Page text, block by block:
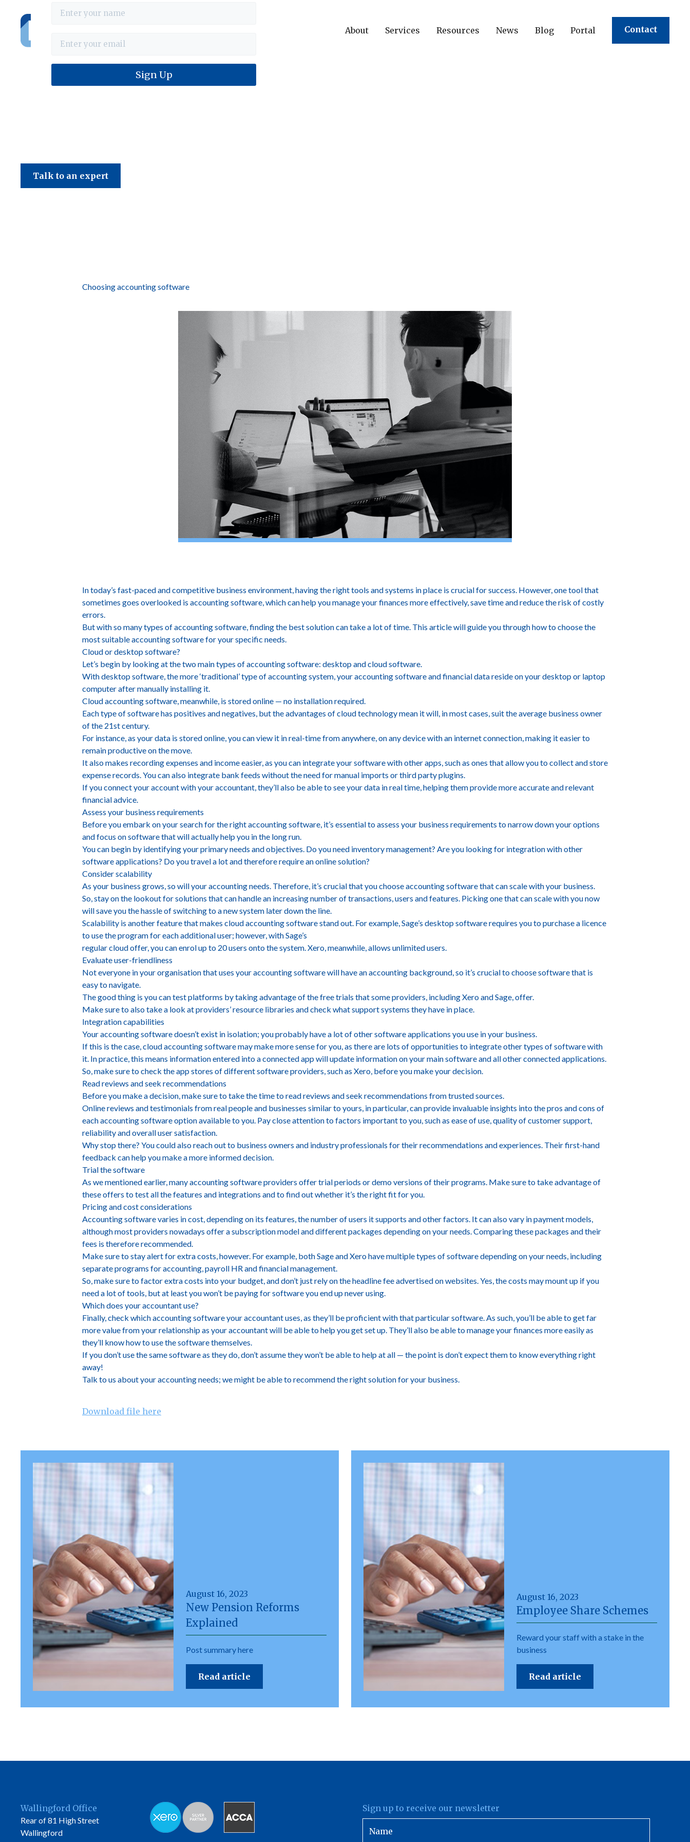
About Services Resources News Blog Portal Contact
Talk to an expert
Choosing accounting software
In today’s fast-paced and competitive business environment, having the right tools and systems in place is crucial for success. However, one tool that
sometimes goes overlooked is accounting software, which can help you manage your finances more effectively, save time and reduce the risk of costly
errors.
But with so many types of accounting software, finding the best solution can take a lot of time. This article will guide you through how to choose the
most suitable accounting software for your specific needs.
Cloud or desktop software?
Let’s begin by looking at the two main types of accounting software: desktop and cloud software.
With desktop software, the more ‘traditional’ type of accounting system, your accounting software and financial data reside on your desktop or laptop
computer after manually installing it.
Cloud accounting software, meanwhile, is stored online — no installation required.
Each type of software has positives and negatives, but the advantages of cloud technology mean it will, in most cases, suit the average business owner
of the 21st century.
For instance, as your data is stored online, you can view it in real-time from anywhere, on any device with an internet connection, making it easier to
remain productive on the move.
It also makes recording expenses and income easier, as you can integrate your software with other apps, such as ones that allow you to collect and store
expense records. You can also integrate bank feeds without the need for manual imports or third party plugins.
If you connect your account with your accountant, they’ll also be able to see your data in real time, helping them provide more accurate and relevant
financial advice.
Assess your business requirements
Before you embark on your search for the right accounting software, it’s essential to assess your business requirements to narrow down your options
and focus on software that will actually help you in the long run.
You can begin by identifying your primary needs and objectives. Do you need inventory management? Are you looking for integration with other
software applications? Do you travel a lot and therefore require an online solution?
Consider scalability
As your business grows, so will your accounting needs. Therefore, it’s crucial that you choose accounting software that can scale with your business.
So, stay on the lookout for solutions that can handle an increasing number of transactions, users and features. Picking one that can scale with you now
will save you the hassle of switching to a new system later down the line.
Scalability is another feature that makes cloud accounting software stand out. For example, Sage’s desktop software requires you to purchase a licence
to use the program for each additional user; however, with Sage’s
regular cloud offer, you can enrol up to 20 users onto the system. Xero, meanwhile, allows unlimited users.
Evaluate user-friendliness
Not everyone in your organisation that uses your accounting software will have an accounting background, so it’s crucial to choose software that is
easy to navigate.
The good thing is you can test platforms by taking advantage of the free trials that some providers, including Xero and Sage, offer.
Make sure to also take a look at providers’ resource libraries and check what support systems they have in place.
Integration capabilities
Your accounting software doesn’t exist in isolation; you probably have a lot of other software applications you use in your business.
If this is the case, cloud accounting software may make more sense for you, as there are lots of opportunities to integrate other types of software with
it. In practice, this means information entered into a connected app will update information on your main software and all other connected applications.
So, make sure to check the app stores of different software providers, such as Xero, before you make your decision.
Read reviews and seek recommendations
Before you make a decision, make sure to take the time to read reviews and seek recommendations from trusted sources.
Online reviews and testimonials from real people and businesses similar to yours, in particular, can provide invaluable insights into the pros and cons of
each accounting software option available to you. Pay close attention to factors important to you, such as ease of use, quality of customer support,
reliability and overall user satisfaction.
Why stop there? You could also reach out to business owners and industry professionals for their recommendations and experiences. Their first-hand
feedback can help you make a more informed decision.
Trial the software
As we mentioned earlier, many accounting software providers offer trial periods or demo versions of their programs. Make sure to take advantage of
these offers to test all the features and integrations and to find out whether it’s the right fit for you.
Pricing and cost considerations
Accounting software varies in cost, depending on its features, the number of users it supports and other factors. It can also vary in payment models,
although most providers nowadays offer a subscription model and different packages depending on your needs. Comparing these packages and their
fees is therefore recommended.
Make sure to stay alert for extra costs, however. For example, both Sage and Xero have multiple types of software depending on your needs, including
separate programs for accounting, payroll HR and financial management.
So, make sure to factor extra costs into your budget, and don’t just rely on the headline fee advertised on websites. Yes, the costs may mount up if you
need a lot of tools, but at least you won’t be paying for software you end up never using.
Which does your accountant use?
Finally, check which accounting software your accountant uses, as they’ll be proficient with that particular software. As such, you’ll be able to get far
more value from your relationship as your accountant will be able to help you get set up. They’ll also be able to manage your finances more easily as
they’ll know how to use the software themselves.
If you don’t use the same software as they do, don’t assume they won’t be able to help at all — the point is don’t expect them to know everything right
away!
Talk to us about your accounting needs; we might be able to recommend the right solution for your business.
Download file here
August 16, 2023
New Pension Reforms
Explained
Post summary here
Read article
August 16, 2023
Employee Share Schemes
Reward your staff with a stake in the
business
Read article
Wallingford Office
Rear of 81 High Street
Wallingford
Sign up to receive our newsletter